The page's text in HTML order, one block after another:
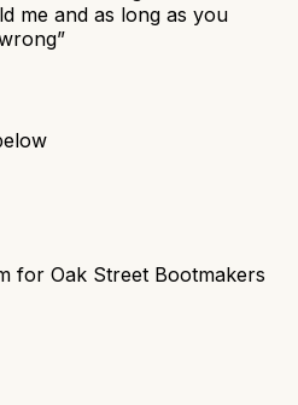
me and as long as you
”
for Oak Street Bootmakers